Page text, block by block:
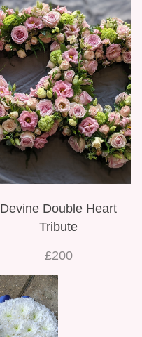
Devine Double Heart
Tribute
£200